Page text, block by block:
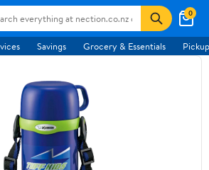
0
Savings Grocery & Essentials